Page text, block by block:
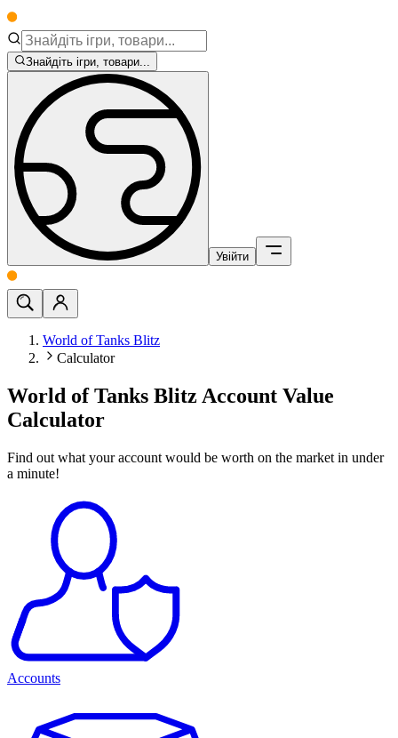
Знайдіть ігри, товари...
Увійти
World of Tanks Blitz
Calculator
World of Tanks Blitz Account Value
Calculator
Find out what your account would be worth on the market in under
a minute!
Accounts